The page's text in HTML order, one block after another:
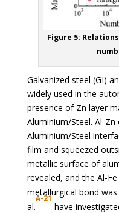
Figure 5:
Galvanized steel (GI)
widely used in the
presence of Zn layer
Aluminium/Steel. Al-
Aluminium/Steel
film and squeezed
metallic surface of
revealed, and the Al-
metallurgical bond was
al.
A-21
have